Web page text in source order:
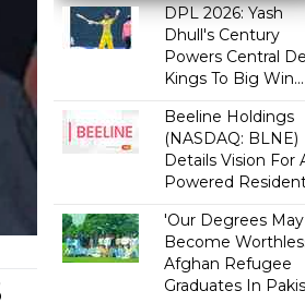
DPL 2026: Yash
Dhull's Century
Powers Central
Kings To Big Win...
Beeline Holdings
(NASDAQ: BLNE)
Details Vision For
Powered
'Our Degrees May
Become
Afghan Refugee
Graduates In